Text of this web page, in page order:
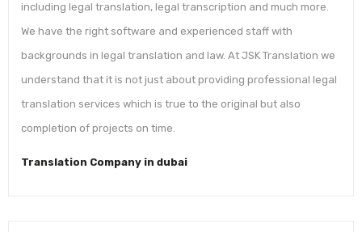
including legal translation, legal transcription and much more.
We have the right software and experienced staff with
backgrounds in legal translation and law. At JSK Translation we
understand that it is not just about providing professional legal
translation services which is true to the original but also
completion of projects on time.
Translation Company in dubai